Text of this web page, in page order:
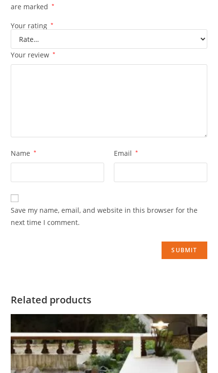
are marked
*
Your rating *
Your review *
Name * Email *
Save my name, email, and website in this browser for the
next time I comment.
Related products